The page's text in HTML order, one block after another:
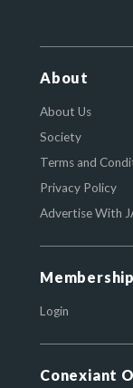
About
About Us
Society
Terms and
Privacy Policy
Advertise With
Membership
Login
Conexiant